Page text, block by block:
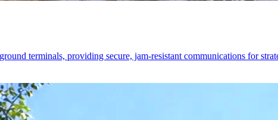
terminals, providing secure, jam-resistant communications for